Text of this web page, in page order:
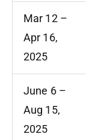
Mar 12 –
Apr 16,
2025
June 6 –
Aug 15,
2025